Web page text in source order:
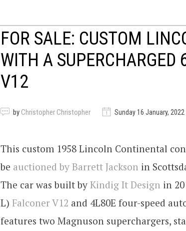
FOR SALE: CUSTOM
WITH A SUPERCHARGED
V12
by Christopher Christopher Sunday 16 January, 2022
This custom 1958 Lincoln Continental
be auctioned by Barrett Jackson in
The car was built by Kindig It Design in
L) Falconer V12 and 4L80E four-speed
features two Magnuson superchargers,